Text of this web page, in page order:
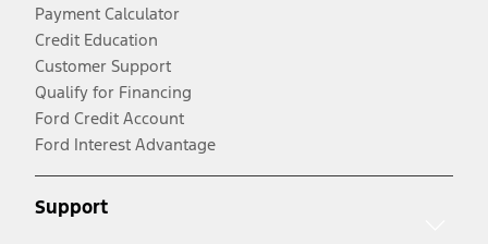
Payment Calculator
Credit Education
Customer Support
Qualify for Financing
Ford Credit Account
Ford Interest Advantage
Support